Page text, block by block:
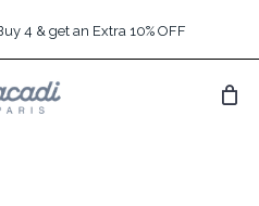
4 & get an Extra 10% OFF